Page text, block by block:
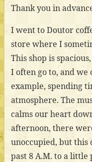
Thank you in
I went to Doutor
store where I
This shop is
I often go to, and
example, spending
atmosphere. The
calms our heart
afternoon, there
unoccupied, but
past 8 A.M. to a little